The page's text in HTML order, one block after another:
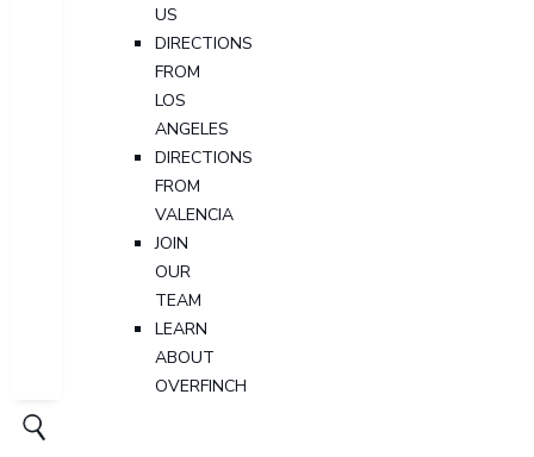
US
DIRECTIONS
FROM
LOS
ANGELES
DIRECTIONS
FROM
VALENCIA
JOIN
OUR
TEAM
LEARN
ABOUT
OVERFINCH